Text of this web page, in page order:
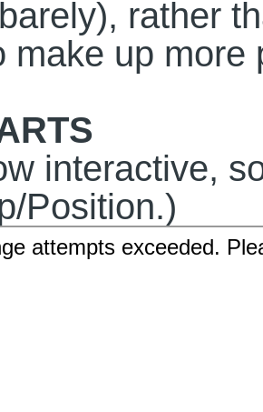
rather
make up
interactive,
Position.)